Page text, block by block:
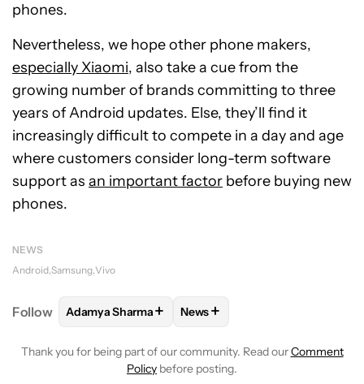
phones.
Nevertheless, we hope other phone makers,
especially Xiaomi, also take a cue from the
growing number of brands committing to three
years of Android updates. Else, they’ll find it
increasingly difficult to compete in a day and age
where customers consider long-term software
support as an important factor before buying new
phones.
NEWS
Android Samsung Vivo
Follow FOLLOWFOLLOW "ADAMYA SHARMA" TO
Adamya Sharma+ FOLLOW
News+
Thank you for being part of our community. Read ourComment
Policy before posting.